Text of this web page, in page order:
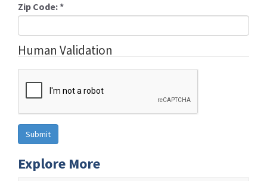
Zip Code:*
Human Validation
Explore More